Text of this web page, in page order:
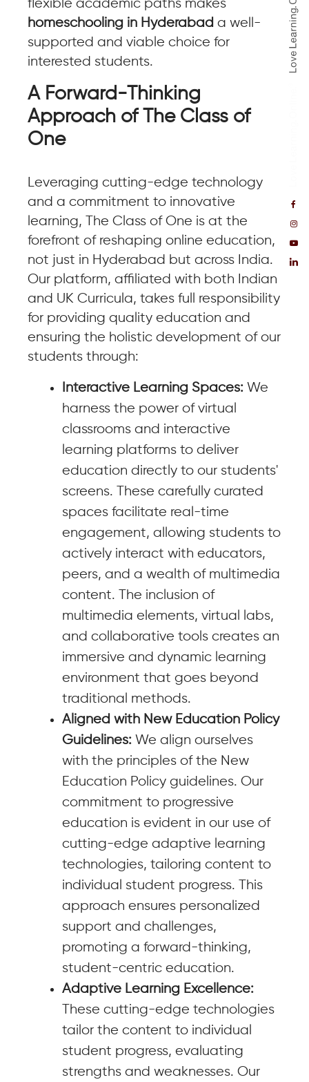
flexible academic paths makes
homeschooling in Hyderabad a well-
supported and viable choice for
interested students.
A Forward-Thinking
Approach of The Class of
One
Leveraging cutting-edge technology
and a commitment to innovative
learning, The Class of One is at the
forefront of reshaping online education,
not just in Hyderabad but across India.
Our platform, affiliated with both Indian
and UK Curricula, takes full responsibility
for providing quality education and
ensuring the holistic development of our
students through:
Interactive Learning Spaces: We
harness the power of virtual
classrooms and interactive
learning platforms to deliver
education directly to our students'
screens. These carefully curated
spaces facilitate real-time
engagement, allowing students to
actively interact with educators,
peers, and a wealth of multimedia
content. The inclusion of
multimedia elements, virtual labs,
and collaborative tools creates an
immersive and dynamic learning
environment that goes beyond
traditional methods.
Aligned with New Education Policy
Guidelines: We align ourselves
with the principles of the New
Education Policy guidelines. Our
commitment to progressive
education is evident in our use of
cutting-edge adaptive learning
technologies, tailoring content to
individual student progress. This
approach ensures personalized
support and challenges,
promoting a forward-thinking,
student-centric education.
Adaptive Learning Excellence:
These cutting-edge technologies
tailor the content to individual
student progress, evaluating
strengths and weaknesses. Our